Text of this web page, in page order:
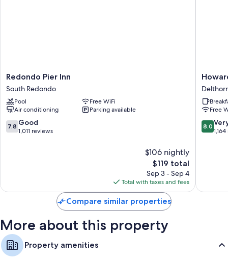
Redondo
Pier
Inn
South
Redondo
Redondo Pier Inn
South Redondo
Pool
Free WiFi
Air conditioning
Parking available
7.8
out
7.8 Good
1,011 reviews
$106 nightly
The
price
is
$119
$119 total
Sep 3 - Sep 4
Total with taxes and fees
Howard
Johnson
by
Free
8.0
out
8.0
Compare similar properties
More about this property
Property amenities